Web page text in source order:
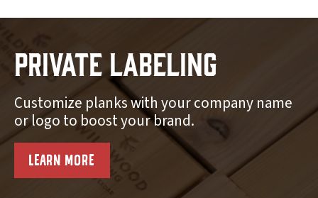
Private Labeling
Customize planks with your company name
or logo to boost your brand.
LEARN MORE